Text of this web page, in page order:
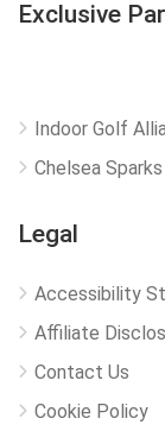
Exclusive
Indoor Golf
Chelsea
Legal
Accessibility
Affiliate
Contact Us
Cookie Policy